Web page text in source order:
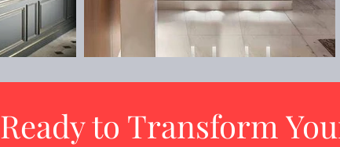
Ready to Transform